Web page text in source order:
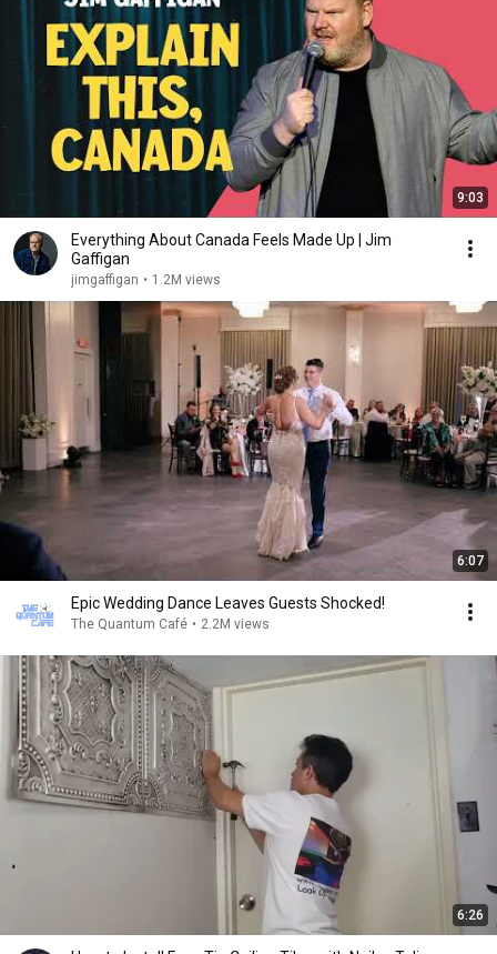
9:03
Everything About Canada Feels Made Up | Jim
Gaffigan
jimgaffigan • 1.2M views
6:07
Epic Wedding Dance Leaves Guests Shocked!
The Quantum Café • 2.2M views
6:26